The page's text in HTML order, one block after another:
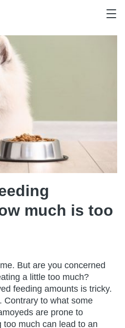
much is too
But are you concerned
a little too much?
feeding amounts is tricky.
Contrary to what some
are prone to
too much can lead to an